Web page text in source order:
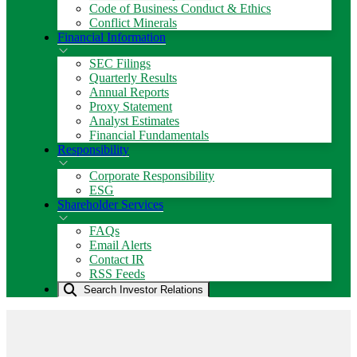
Code of Business Conduct & Ethics
Conflict Minerals
Financial Information
SEC Filings
Quarterly Results
Annual Reports
Proxy Statement
Analyst Estimates
Financial Fundamentals
Responsibility
Corporate Responsibility
ESG
Shareholder Services
FAQs
Email Alerts
Contact IR
RSS Feeds
Search Investor Relations